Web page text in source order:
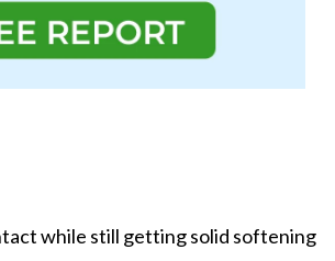
while still getting solid softening